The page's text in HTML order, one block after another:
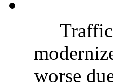
worse